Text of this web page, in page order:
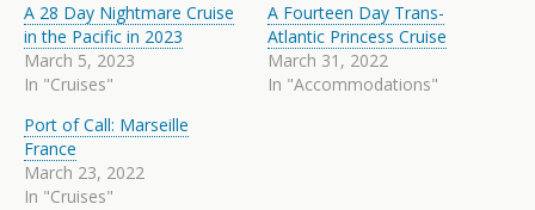
A 28 Day Nightmare Cruise
in the Pacific in 2023
March 5, 2023
In "Cruises"
A Fourteen Day Trans-
Atlantic Princess Cruise
March 31, 2022
In "Accommodations"
Port of Call: Marseille
France
March 23, 2022
In "Cruises"